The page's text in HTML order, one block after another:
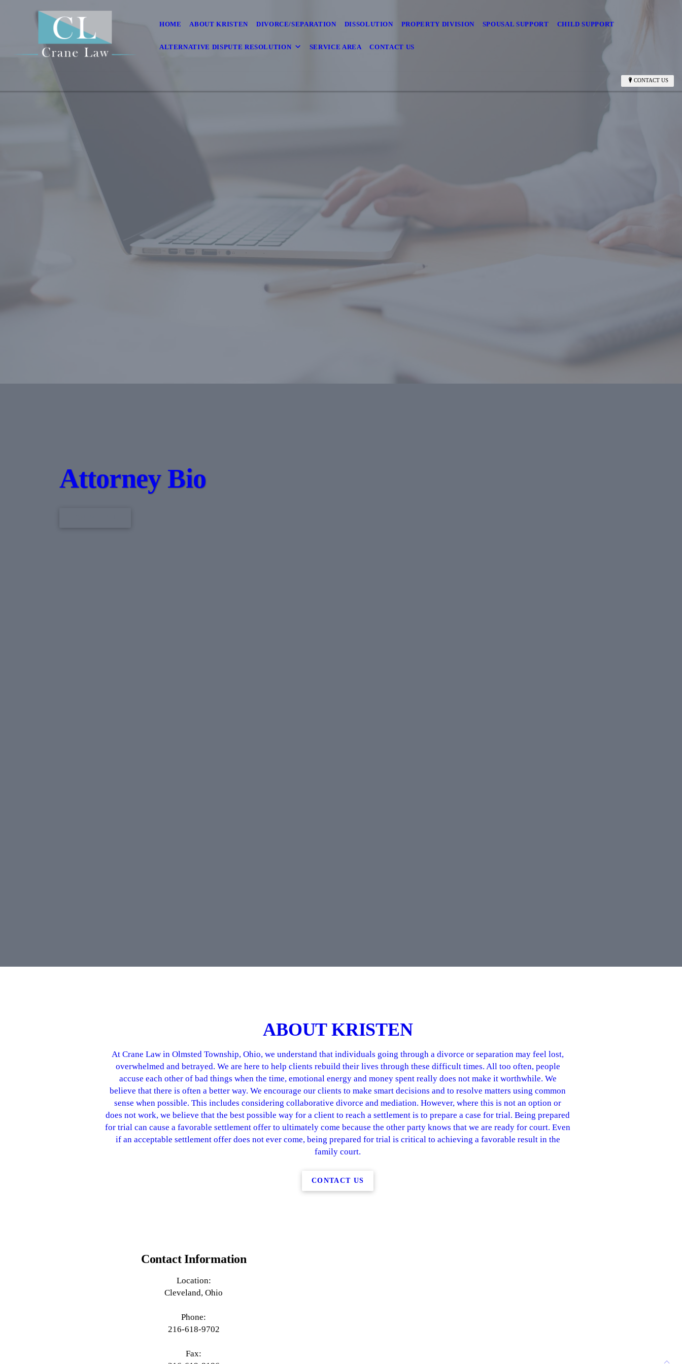
HOME ABOUT KRISTEN DIVORCE/SEPARATION DISSOLUTION PROPERTY DIVISION SPOUSAL SUPPORT CHILD SUPPORT
ALTERNATIVE DISPUTE RESOLUTION SERVICE AREA CONTACT US
CONTACT US
Attorney Bio
ABOUT KRISTEN
At Crane Law in Olmsted Township, Ohio, we understand that individuals going through a divorce or separation may feel lost,
overwhelmed and betrayed. We are here to help clients rebuild their lives through these difficult times. All too often, people
accuse each other of bad things when the time, emotional energy and money spent really does not make it worthwhile. We
believe that there is often a better way. We encourage our clients to make smart decisions and to resolve matters using common
sense when possible. This includes considering collaborative divorce and mediation. However, where this is not an option or
does not work, we believe that the best possible way for a client to reach a settlement is to prepare a case for trial. Being prepared
for trial can cause a favorable settlement offer to ultimately come because the other party knows that we are ready for court. Even
if an acceptable settlement offer does not ever come, being prepared for trial is critical to achieving a favorable result in the
family court.
CONTACT US
Contact Information
Location:
Cleveland, Ohio
Phone:
216-618-9702
Fax: